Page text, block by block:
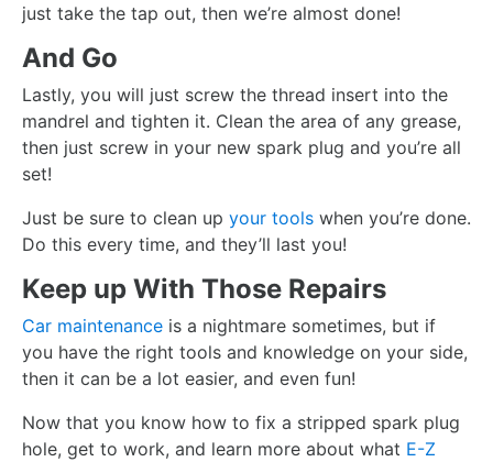
just take the tap out, then we’re almost done!
And Go
Lastly, you will just screw the thread insert into the
mandrel and tighten it. Clean the area of any grease,
then just screw in your new spark plug and you’re all
set!
Just be sure to clean up your tools when you’re done.
Do this every time, and they’ll last you!
Keep up With Those Repairs
Car maintenance is a nightmare sometimes, but if
you have the right tools and knowledge on your side,
then it can be a lot easier, and even fun!
Now that you know how to fix a stripped spark plug
hole, get to work, and learn more about what E-Z